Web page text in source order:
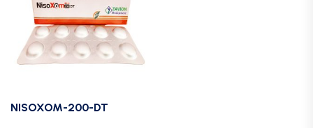
NISOXOM-200-DT